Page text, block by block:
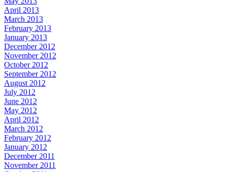
April 2013
March 2013
February 2013
January 2013
December 2012
November 2012
October 2012
September 2012
August 2012
July 2012
June 2012
May 2012
April 2012
March 2012
February 2012
January 2012
December 2011
November 2011